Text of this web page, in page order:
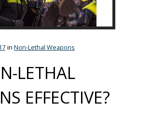
in Non-Lethal Weapons
LETHAL
EFFECTIVE?